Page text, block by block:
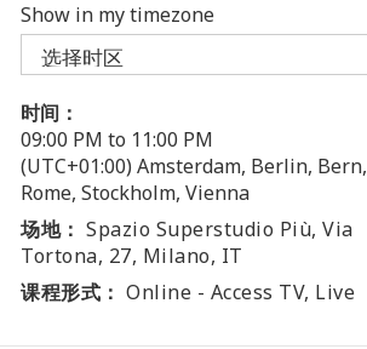
Show in my timezone
时间：
09:00 PM to 11:00 PM
(UTC+01:00) Amsterdam, Berlin, Bern,
Rome, Stockholm, Vienna
场地： Spazio Superstudio Più, Via
Tortona, 27, Milano, IT
课程形式： Online - Access TV, Live